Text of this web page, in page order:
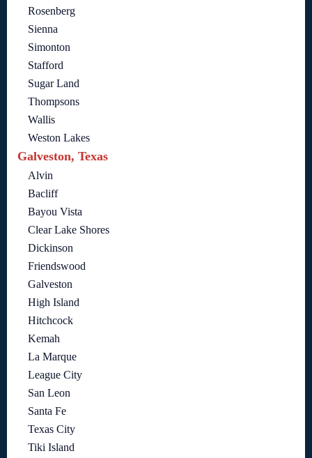
Rosenberg
Sienna
Simonton
Stafford
Sugar Land
Thompsons
Wallis
Weston Lakes
Galveston, Texas
Alvin
Bacliff
Bayou Vista
Clear Lake Shores
Dickinson
Friendswood
Galveston
High Island
Hitchcock
Kemah
La Marque
League City
San Leon
Santa Fe
Texas City
Tiki Island